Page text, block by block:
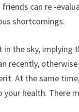
can re -
shortcomings.
the sky, implying
recently,
At the same
health. There